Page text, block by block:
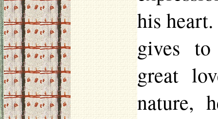
his
gives
great
nature,